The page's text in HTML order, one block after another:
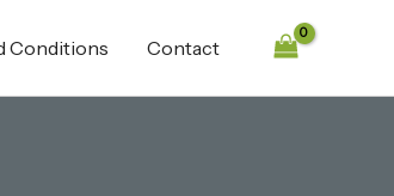
Conditions Contact